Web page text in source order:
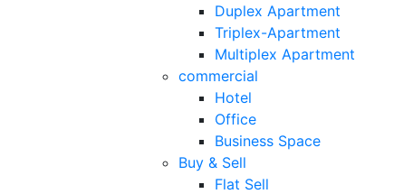
Duplex Apartment
Triplex-Apartment
Multiplex Apartment
commercial
Hotel
Office
Business Space
Buy & Sell
Flat Sell